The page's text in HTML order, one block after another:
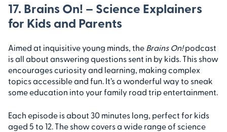
17. Brains On! – Science Explainers
for Kids and Parents
Aimed at inquisitive young minds, the Brains On!podcast
is all about answering questions sent in by kids. This show
encourages curiosity and learning, making complex
topics accessible and fun. It’s a wonderful way to sneak
some education into your family road trip entertainment.
Each episode is about 30 minutes long, perfect for kids
aged 5 to 12. The show covers a wide range of science